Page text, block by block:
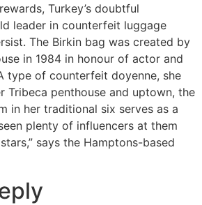
Turkey’s doubtful
leader in counterfeit luggage
The Birkin bag was created by
in 1984 in honour of actor and
type of counterfeit doyenne, she
Tribeca penthouse and uptown, the
in her traditional six serves as a
plenty of influencers at them
says the Hamptons-based